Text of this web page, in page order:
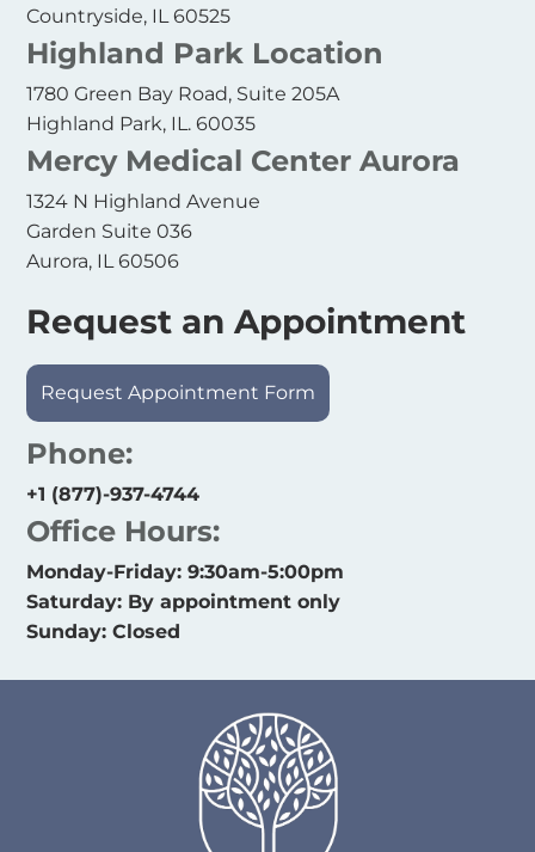
Countryside, IL 60525
Highland Park Location
1780 Green Bay Road, Suite 205A
Highland Park, IL. 60035
Mercy Medical Center Aurora
1324 N Highland Avenue
Garden Suite 036
Aurora, IL 60506
Request an Appointment
Request Appointment Form
Phone:
+1 (877)-937-4744
Office Hours:
Monday-Friday: 9:30am-5:00pm
Saturday: By appointment only
Sunday: Closed